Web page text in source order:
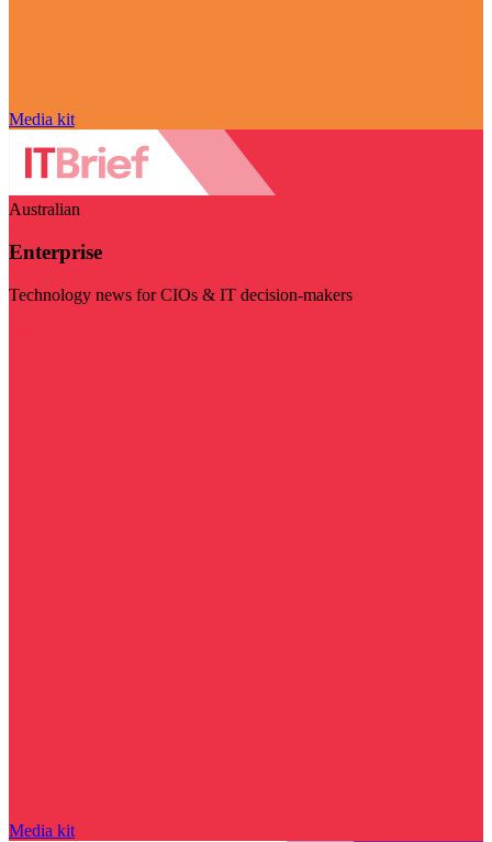
Media kit
Australian
Enterprise
Technology news for CIOs & IT decision-makers
Media kit